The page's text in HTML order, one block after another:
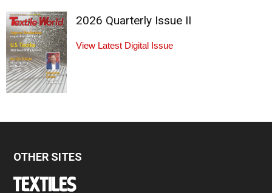
2026 Quarterly Issue II
View Latest Digital Issue
OTHER SITES